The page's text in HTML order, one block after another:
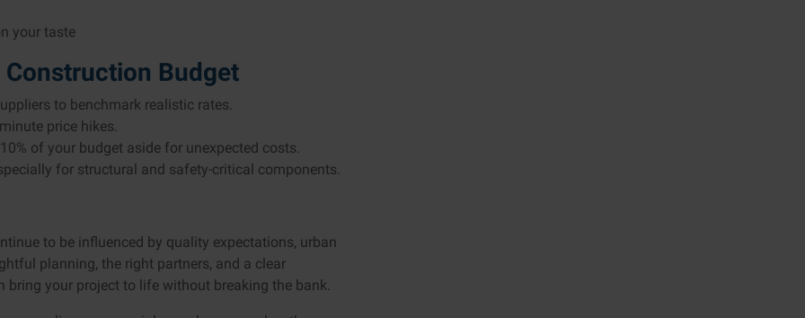
your taste
Budget
to benchmark realistic rates.
price hikes.
of your budget aside for unexpected costs.
for structural and safety-critical components.
to be influenced by quality expectations, urban
planning, the right partners, and a clear
your project to life without breaking the bank.